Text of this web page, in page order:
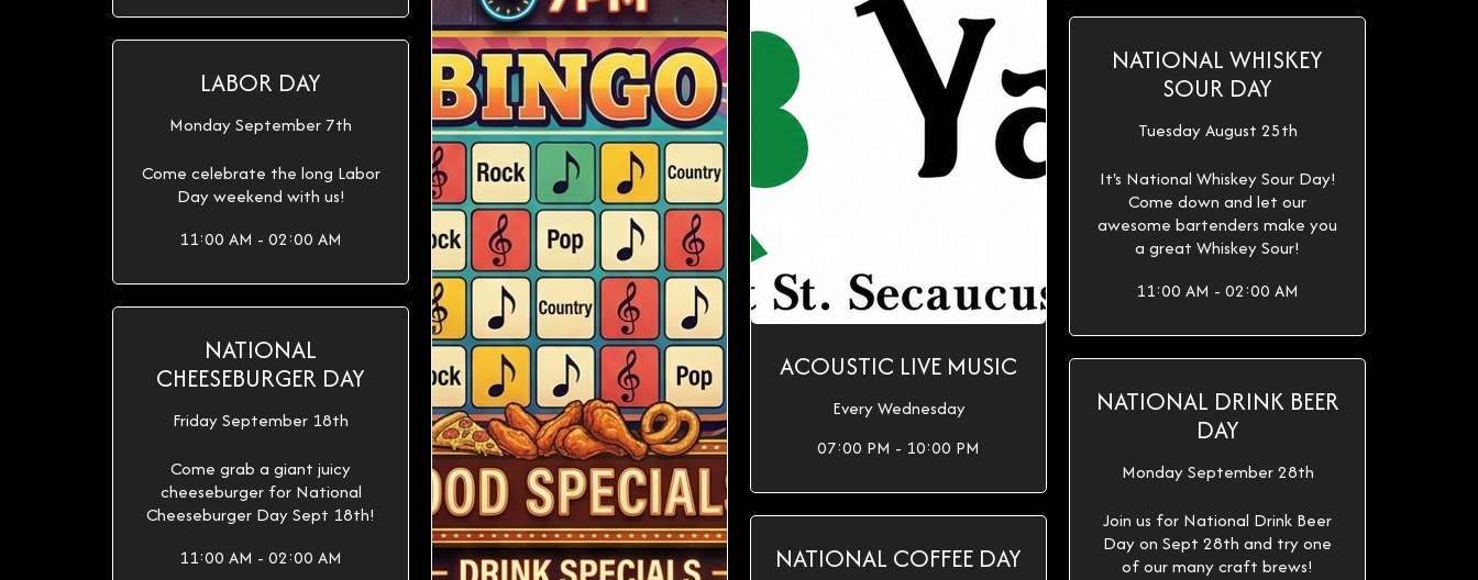
ACOUSTIC LIVE MUSIC
Every Wednesday
07:00 PM - 10:00 PM
NATIONAL WHISKEY
SOUR DAY
Tuesday August 25th
It's National Whiskey Sour Day!
Come down and let our
awesome bartenders make you
a great Whiskey Sour!
11:00 AM - 02:00 AM
LABOR DAY
Monday September 7th
Come celebrate the long Labor
Day weekend with us!
11:00 AM - 02:00 AM
NATIONAL
CHEESEBURGER DAY
Friday September 18th
Come grab a giant juicy
cheeseburger for National
Cheeseburger Day Sept 18th!
11:00 AM - 02:00 AM
NATIONAL DRINK BEER
DAY
Monday September 28th
Join us for National Drink Beer
Day on Sept 28th and try one
of our many craft brews!
NATIONAL COFFEE DAY